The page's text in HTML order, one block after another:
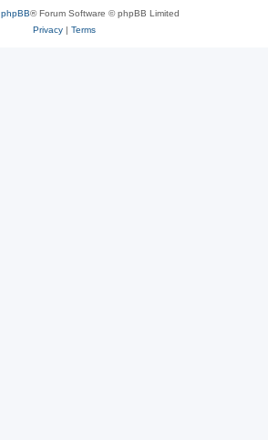
phpBB® Forum Software © phpBB Limited
Privacy| Terms